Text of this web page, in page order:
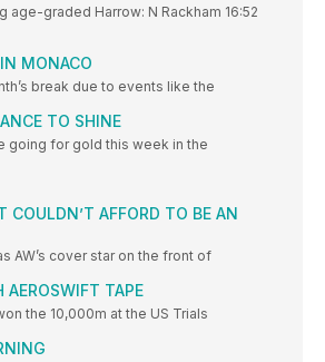
age-graded Harrow: N Rackham 16:52
MONACO
break due to events like the
TO SHINE
going for gold this week in the
COULDN’T AFFORD TO BE AN
AW’s cover star on the front of
AEROSWIFT TAPE
the 10,000m at the US Trials